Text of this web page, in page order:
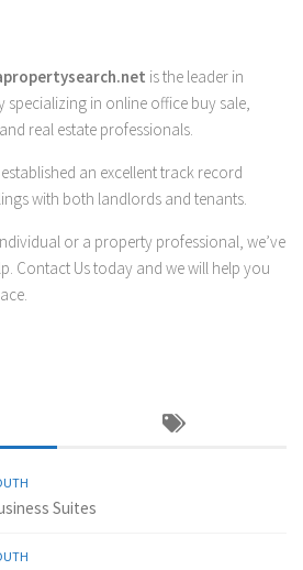
is the leader in
specializing in online office buy sale,
real estate professionals.
an excellent track record
with both landlords and tenants.
or a property professional, we’ve
Contact Ustoday and we will help you
Suites